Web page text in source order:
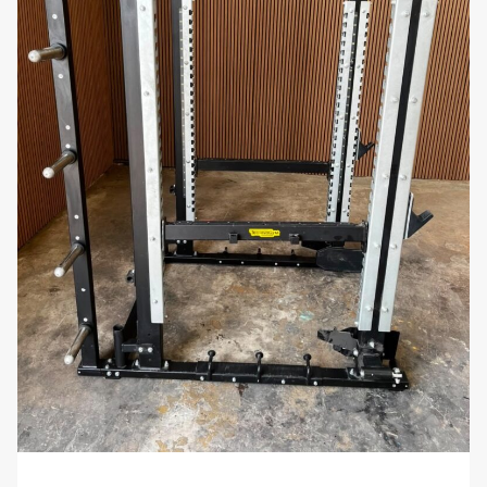
professional-grade materials give it an
aesthetically pleasing appearance, making it a
stylish and functional addition to any workout
space.
Stable and Safe: The wide base and sturdy
construction of the rack ensure stability, even
when fully loaded with dumbbells. This design
minimizes the risk of tipping or wobbling,
keeping your gym safe and organized.
Low Maintenance:The scratch-resistant
finish and high-quality materials make this rack
easy to maintain, requiring minimal upkeep to
keep it looking and performing its best over
time.
Why You’ll Love It:
TheMatrix Commercial G3 Dumbbell Rack – 10